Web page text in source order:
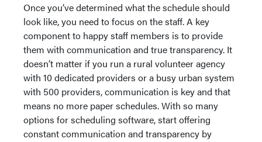
Once you’ve determined what the schedule should
look like, you need to focus on the staff. A key
component to happy staff members is to provide
them with communication and true transparency. It
doesn’t matter if you run a rural volunteer agency
with 10 dedicated providers or a busy urban system
with 500 providers, communication is key and that
means no more paper schedules. With so many
options for scheduling software, start offering
constant communication and transparency by